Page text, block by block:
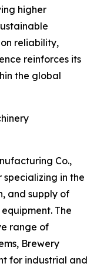
higher
reliability,
reinforces its
the global
Co.,
in the
and supply of
The
range of
Brewery
for industrial and